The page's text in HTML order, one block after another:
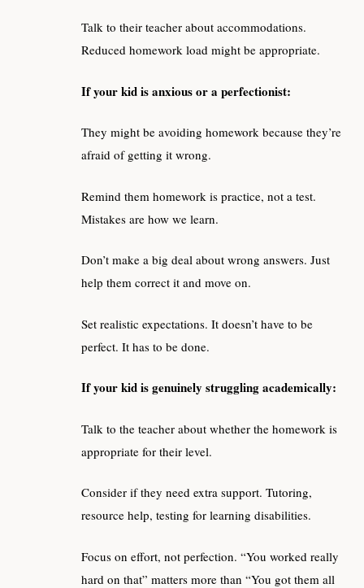
Talk to their teacher about accommodations.
Reduced homework load might be appropriate.
If your kid is anxious or a perfectionist:
They might be avoiding homework because they’re
afraid of getting it wrong.
Remind them homework is practice, not a test.
Mistakes are how we learn.
Don’t make a big deal about wrong answers. Just
help them correct it and move on.
Set realistic expectations. It doesn’t have to be
perfect. It has to be done.
If your kid is genuinely struggling academically:
Talk to the teacher about whether the homework is
appropriate for their level.
Consider if they need extra support. Tutoring,
resource help, testing for learning disabilities.
Focus on effort, not perfection. “You worked really
hard on that” matters more than “You got them all